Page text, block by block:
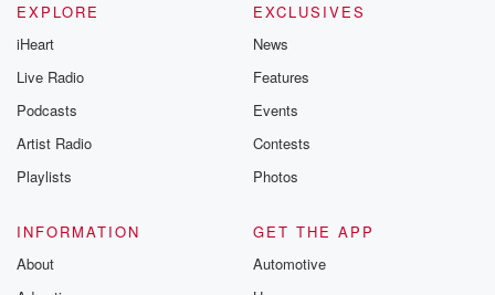
EXPLORE
iHeart
Live Radio
Podcasts
Artist Radio
Playlists
EXCLUSIVES
News
Features
Events
Contests
Photos
INFORMATION
About
GET THE APP
Automotive